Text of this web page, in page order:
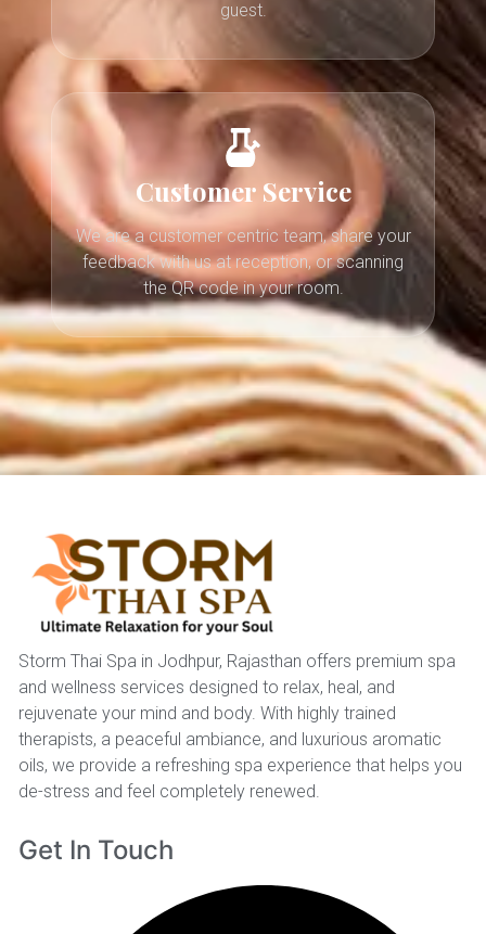
guest.
Customer Service
We are a customer centric team, share your
feedback with us at reception, or scanning
the QR code in your room.
Storm Thai Spa in Jodhpur, Rajasthan offers premium spa
and wellness services designed to relax, heal, and
rejuvenate your mind and body. With highly trained
therapists, a peaceful ambiance, and luxurious aromatic
oils, we provide a refreshing spa experience that helps you
de-stress and feel completely renewed.
Get In Touch